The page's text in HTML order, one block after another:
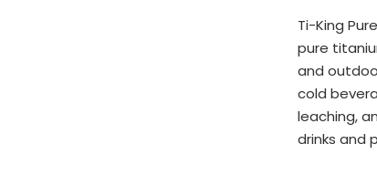
Ti-King
pure
and
cold
leaching,
drinks and